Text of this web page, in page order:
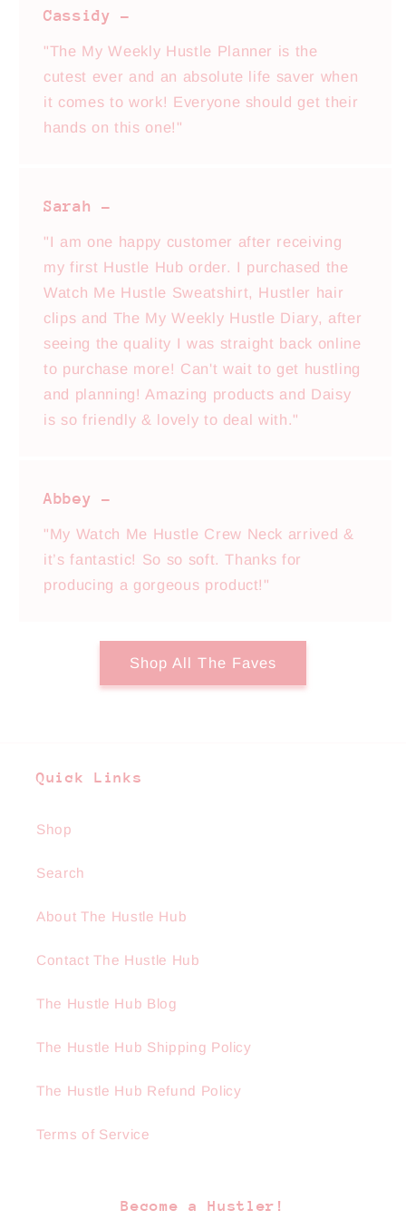
Cassidy -
"The My Weekly Hustle Planner is the
cutest ever and an absolute life saver when
it comes to work! Everyone should get their
hands on this one!"
Sarah -
"I am one happy customer after receiving
my first Hustle Hub order. I purchased the
Watch Me Hustle Sweatshirt, Hustler hair
clips and The My Weekly Hustle Diary, after
seeing the quality I was straight back online
to purchase more! Can't wait to get hustling
and planning! Amazing products and Daisy
is so friendly & lovely to deal with."
Abbey -
"My Watch Me Hustle Crew Neck arrived &
it’s fantastic! So so soft. Thanks for
producing a gorgeous product!"
Shop All The Faves
Quick Links
Shop
Search
About The Hustle Hub
Contact The Hustle Hub
The Hustle Hub Blog
The Hustle Hub Shipping Policy
The Hustle Hub Refund Policy
Terms of Service
Become a Hustler!